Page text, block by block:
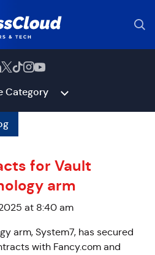
Category
for Vault
arm
at 8:40 am
arm, System7, has secured
with Fancy.com and